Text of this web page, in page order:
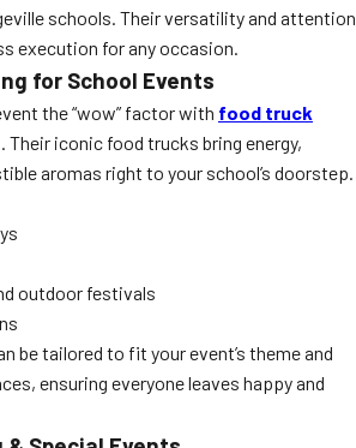
schools. Their versatility and attention
execution for any occasion.
for School Events
the “wow” factor with food truck
Their iconic food trucks bring energy,
aromas right to your school’s doorstep.
outdoor festivals
be tailored to fit your event’s theme and
ensuring everyone leaves happy and